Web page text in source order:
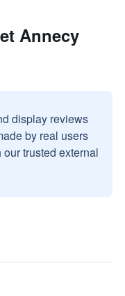
Annecy
display reviews
by real users
trusted external